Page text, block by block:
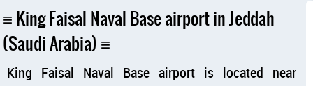
King Faisal Naval Base airport in Jeddah
(Saudi Arabia)
King Faisal Naval Base airport is located near